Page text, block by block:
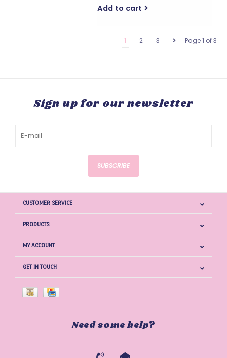
Add to cart
Page 1 of 3
1 2 3
Sign up for our newsletter
SUBSCRIBE
CUSTOMER SERVICE
PRODUCTS
MY ACCOUNT
GET IN TOUCH
Need some help?